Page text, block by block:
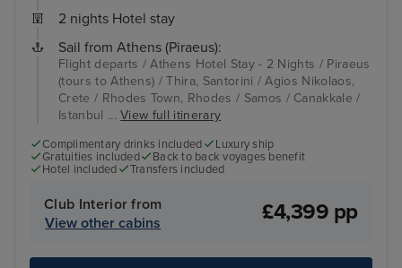
2 nights Hotel stay
Sail from Athens (Piraeus):
Flight departs / Athens Hotel Stay - 2 Nights / Piraeus
(tours to Athens) / Thira, Santorini / Agios Nikolaos,
Crete / Rhodes Town, Rhodes / Samos / Canakkale /
Istanbul ...View full itinerary
Complimentary drinks included
Luxury ship
Gratuities included
Back to back voyages benefit
Hotel included
Transfers included
Club Interior from
View other cabins
£4,399 pp